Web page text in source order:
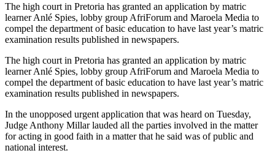
The high court in Pretoria has granted an application by matric
learner Anlé Spies, lobby group AfriForum and Maroela Media to
compel the department of basic education to have last year’s matric
examination results published in newspapers.
The high court in Pretoria has granted an application by matric
learner Anlé Spies, lobby group AfriForum and Maroela Media to
compel the department of basic education to have last year’s matric
examination results published in newspapers.
In the unopposed urgent application that was heard on Tuesday,
Judge Anthony Millar lauded all the parties involved in the matter
for acting in good faith in a matter that he said was of public and
national interest.